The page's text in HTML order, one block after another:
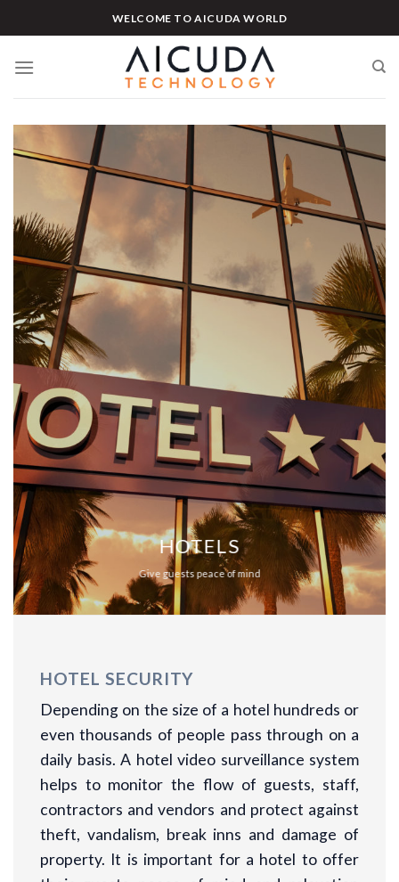
to
WELCOME TO AICUDA WORLD
HOTELS
Give guests peace of mind
HOTEL SECURITY
Depending on the size of a hotel hundreds or
even thousands of people pass through on a
daily basis. A hotel video surveillance system
helps to monitor the flow of guests, staff,
contractors and vendors and protect against
theft, vandalism, break inns and damage of
property. It is important for a hotel to offer